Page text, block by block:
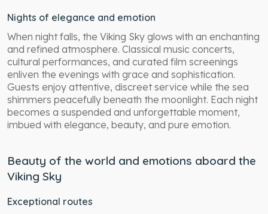
Nights of elegance and emotion
When night falls, the Viking Sky glows with an enchanting
and refined atmosphere. Classical music concerts,
cultural performances, and curated film screenings
enliven the evenings with grace and sophistication.
Guests enjoy attentive, discreet service while the sea
shimmers peacefully beneath the moonlight. Each night
becomes a suspended and unforgettable moment,
imbued with elegance, beauty, and pure emotion.
Beauty of the world and emotions aboard the
Viking Sky
Exceptional routes